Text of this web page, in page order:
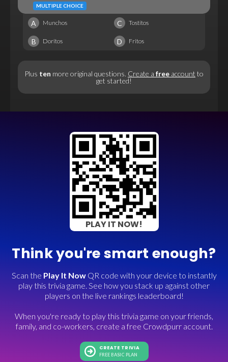
MULTIPLE CHOICE
A Munchos C Tostitos
B Doritos D Fritos
Plus ten more original questions. Create a free account to
get started!
PLAY IT NOW!
Think you're smart enough?
Scan the Play It NowQR code with your device to instantly
play this trivia game. See how you stack up against other
players on the live rankings leaderboard!
When you're ready to play this trivia game on your friends,
family, and co-workers, create a free Crowdpurr account.
CREATE TRIVIA
FREE BASIC PLAN